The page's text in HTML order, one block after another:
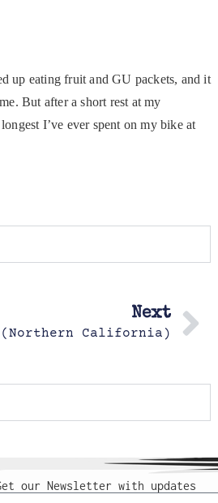
up eating fruit and GU packets, and it
But after a short rest at my
I’ve ever spent on my bike at
Next
California)
our Newsletter with updates